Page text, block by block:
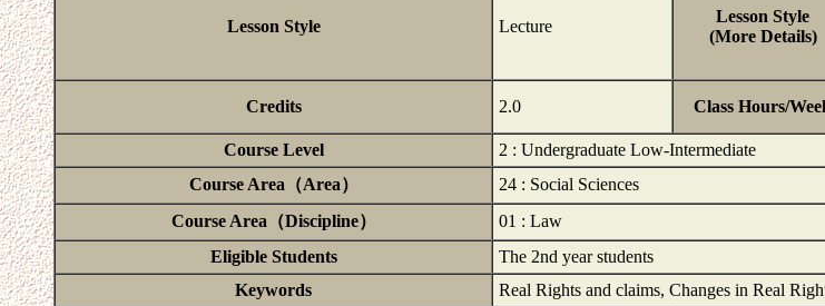
Lesson Style Lecture
Lesson Style
(More Details)
Credits 2.0 Class Hours/
Course Level
2 : Undergraduate Low-Intermediate
Course Area（Area）
24 : Social Sciences
Course Area（Discipline）
01 : Law
Eligible Students
The 2nd year students
Keywords
Real Rights and claims, Changes in Real